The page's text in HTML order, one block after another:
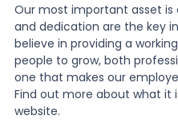
Our most important asset is
and dedication are the key
believe in providing a
people to grow, both
one that makes our
Find out more about what it
website.